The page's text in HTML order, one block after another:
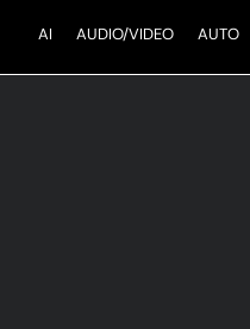
AI AUDIO/VIDEO AUTO